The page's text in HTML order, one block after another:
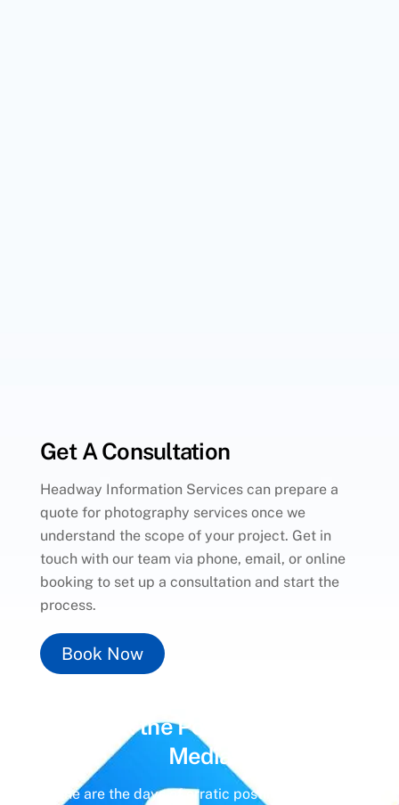
Get A Consultation
Headway Information Services can prepare a
quote for photography services once we
understand the scope of your project. Get in
touch with our team via phone, email, or online
booking to set up a consultation and start the
process.
Book Now
Unlock the Power of
Media
Gone are the days of erratic posting schedules